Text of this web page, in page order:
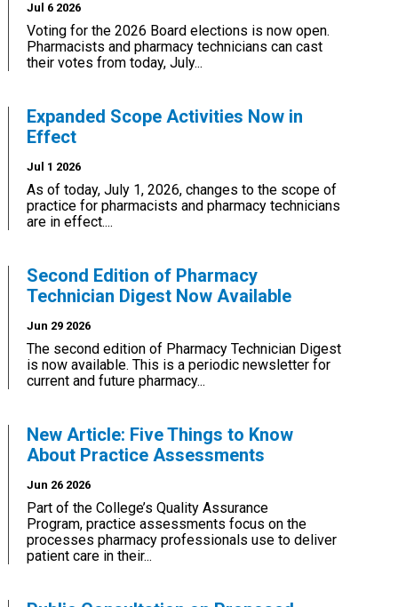
Jul 6 2026
Voting for the 2026 Board elections is now open.
Pharmacists and pharmacy technicians can cast
their votes from today, July...
Expanded Scope Activities Now in
Effect
Jul 1 2026
As of today, July 1, 2026, changes to the scope of
practice for pharmacists and pharmacy technicians
are in effect....
Second Edition of Pharmacy
Technician Digest Now Available
Jun 29 2026
The second edition of Pharmacy Technician Digest
is now available. This is a periodic newsletter for
current and future pharmacy...
New Article: Five Things to Know
About Practice Assessments
Jun 26 2026
Part of the College’s Quality Assurance
Program, practice assessments focus on the
processes pharmacy professionals use to deliver
patient care in their...